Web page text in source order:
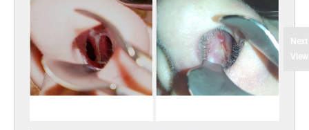
Next
View